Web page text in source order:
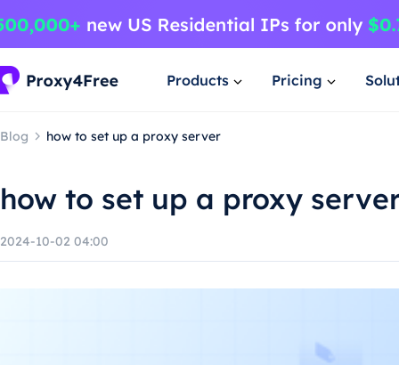
Products Pricing
Blog how to set up a proxy server
how to set up a proxy
2024-10-02 04:00